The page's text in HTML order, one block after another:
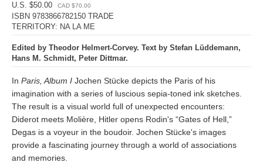
U.S. $50.00
CAD $70.00
ISBN 9783866782150 TRADE
TERRITORY: NA LA ME
Edited by Theodor Helmert-Corvey. Text by Stefan Lüddemann,
Hans M. Schmidt, Peter Dittmar.
In Paris, Album I Jochen Stücke depicts the Paris of his
imagination with a series of luscious sepia-toned ink sketches.
The result is a visual world full of unexpected encounters:
Diderot meets Molière, Hitler opens Rodin's “Gates of Hell,”
Degas is a voyeur in the boudoir. Jochen Stücke's images
provide a fascinating journey through a world of associations
and memories.